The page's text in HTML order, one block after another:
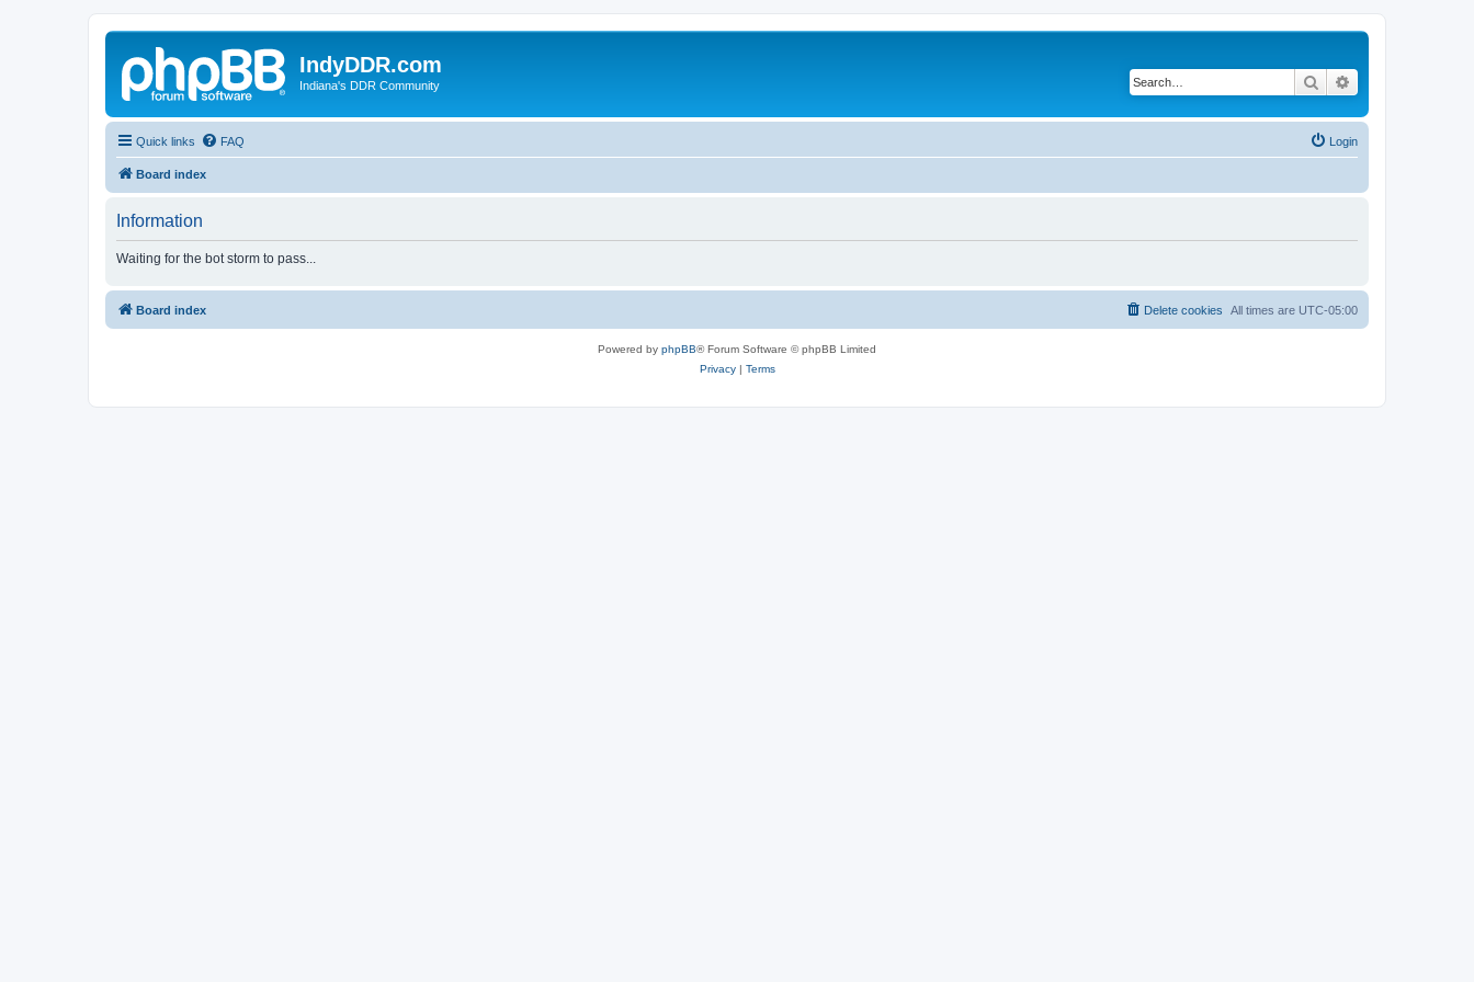
IndyDDR.com
Indiana's DDR Community Search
Quick links FAQ Login
Board index
Information
Waiting for the bot storm to pass...
Board index All times are UTC-05:00
Delete cookies
Powered by phpBB® Forum Software © phpBB Limited
Privacy| Terms